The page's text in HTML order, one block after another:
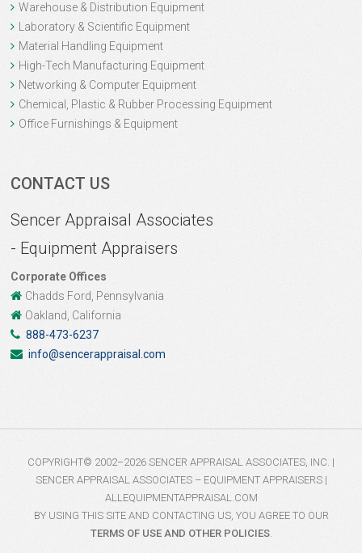
Warehouse & Distribution Equipment
Laboratory & Scientific Equipment
Material Handling Equipment
High-Tech Manufacturing Equipment
Networking & Computer Equipment
Chemical, Plastic & Rubber Processing Equipment
Office Furnishings & Equipment
CONTACT US
Sencer Appraisal Associates
- Equipment Appraisers
Corporate Offices
Chadds Ford, Pennsylvania
Oakland, California
888-473-6237
info@sencerappraisal.com
COPYRIGHT© 2002–2026 SENCER APPRAISAL ASSOCIATES, INC. |
SENCER APPRAISAL ASSOCIATES – EQUIPMENT APPRAISERS |
ALLEQUIPMENTAPPRAISAL.COM
BY USING THIS SITE AND CONTACTING US, YOU AGREE TO OUR
TERMS OF USE AND OTHER POLICIES.